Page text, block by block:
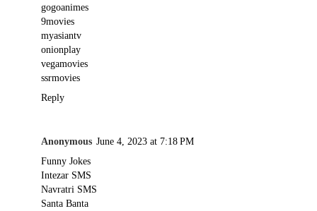
gogoanimes
9movies
myasiantv
onionplay
vegamovies
ssrmovies
Reply
Anonymous June 4, 2023 at 7:18 PM
Funny Jokes
Intezar SMS
Navratri SMS
Santa Banta